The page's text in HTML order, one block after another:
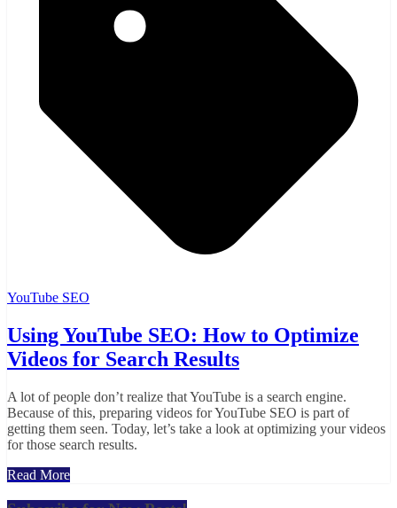
YouTube SEO
Using YouTube SEO: How to Optimize
Videos for Search Results
A lot of people don’t realize that YouTube is a search engine.
Because of this, preparing videos for YouTube SEO is part of
getting them seen. Today, let’s take a look at optimizing your videos
for those search results.
Read More